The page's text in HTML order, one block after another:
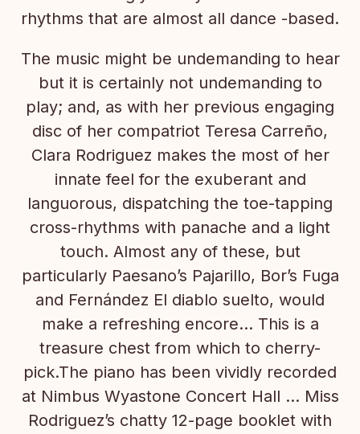
rhythms that are almost all dance -based.
The music might be undemanding to hear
but it is certainly not undemanding to
play; and, as with her previous engaging
disc of her compatriot Teresa Carreño,
Clara Rodriguez makes the most of her
innate feel for the exuberant and
languorous, dispatching the toe-tapping
cross-rhythms with panache and a light
touch. Almost any of these, but
particularly Paesano’s Pajarillo, Bor’s Fuga
and Fernández El diablo suelto, would
make a refreshing encore… This is a
treasure chest from which to cherry-
pick.The piano has been vividly recorded
at Nimbus Wyastone Concert Hall … Miss
Rodriguez’s chatty 12-page booklet with